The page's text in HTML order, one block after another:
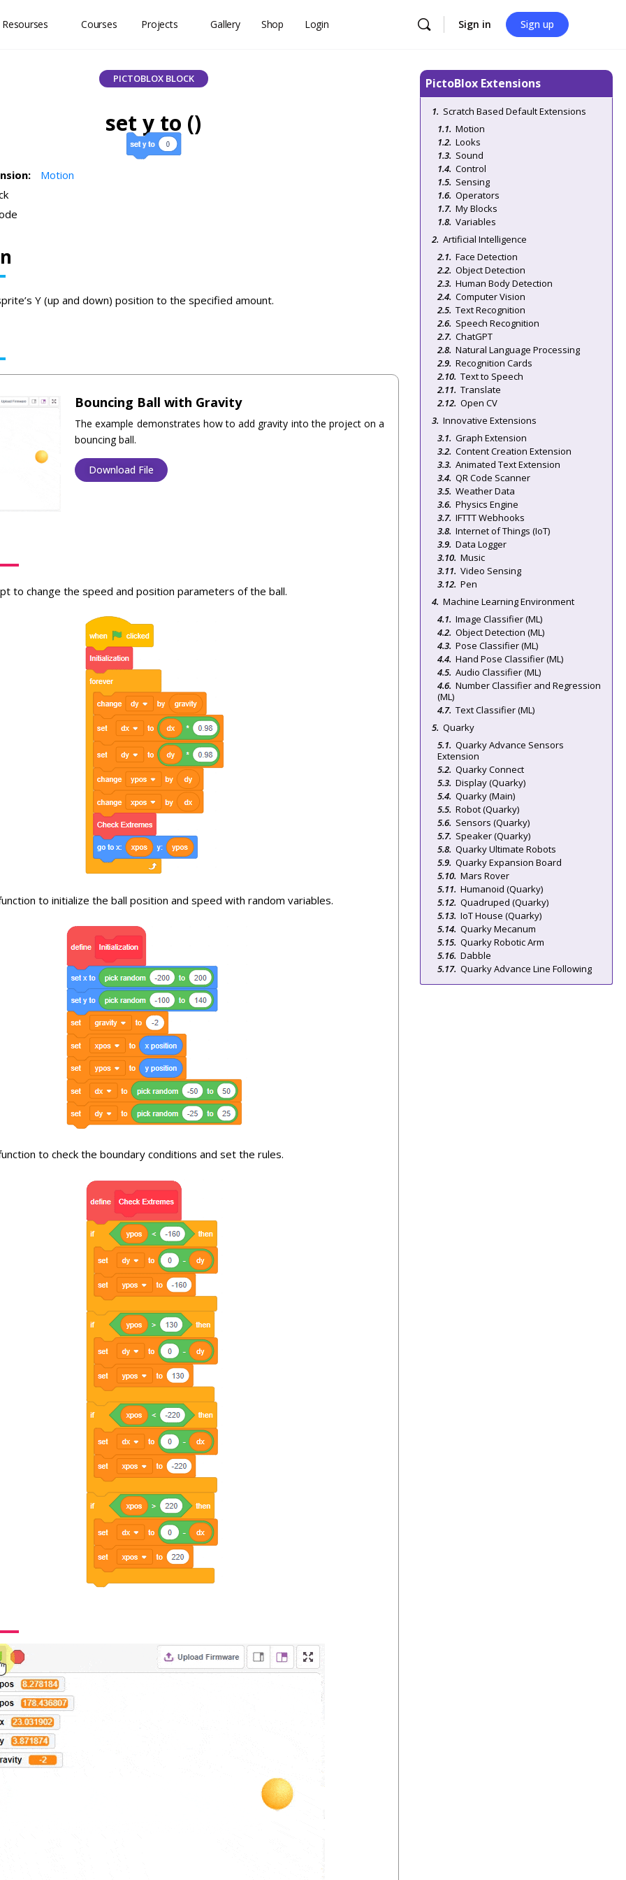
Courses Projects Gallery Shop Login Sign in Sign up
PICTOBLOX BLOCK
set y to ()
Motion
Y (up and down) position to the specified amount.
Bouncing Ball with Gravity
The example demonstrates how to add gravity into the project on a
bouncing ball.
Download File
to change the speed and position parameters of the ball.
to initialize the ball position and speed with random variables.
to check the boundary conditions and set the rules.
PictoBlox Extensions
Scratch Based Default Extensions
Motion
Looks
Sound
Control
Sensing
Operators
My Blocks
Variables
Artificial Intelligence
Face Detection
Object Detection
Human Body Detection
Computer Vision
Text Recognition
Speech Recognition
ChatGPT
Natural Language Processing
Recognition Cards
Text to Speech
Translate
Open CV
Innovative Extensions
Graph Extension
Content Creation Extension
Animated Text Extension
QR Code Scanner
Weather Data
Physics Engine
IFTTT Webhooks
Internet of Things (IoT)
Data Logger
Music
Video Sensing
Pen
Machine Learning Environment
Image Classifier (ML)
Object Detection (ML)
Pose Classifier (ML)
Hand Pose Classifier (ML)
Audio Classifier (ML)
Number Classifier and Regression
(ML)
Text Classifier (ML)
Quarky
Quarky Advance Sensors
Extension
Quarky Connect
Display (Quarky)
Quarky (Main)
Robot (Quarky)
Sensors (Quarky)
Speaker (Quarky)
Quarky Ultimate Robots
Quarky Expansion Board
Mars Rover
Humanoid (Quarky)
Quadruped (Quarky)
IoT House (Quarky)
Quarky Mecanum
Quarky Robotic Arm
Dabble
Quarky Advance Line Following